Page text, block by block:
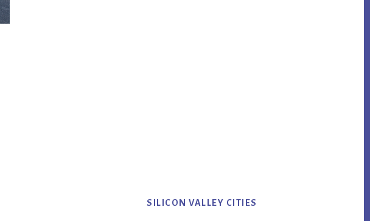
SILICON VALLEY CITIES